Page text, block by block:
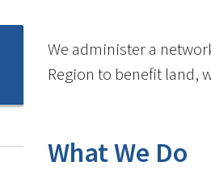
We administer a
Region to benefit land,
What We Do